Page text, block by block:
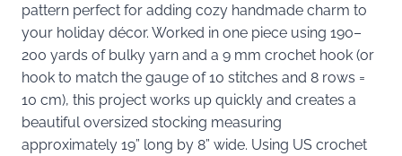
pattern perfect for adding cozy handmade charm to
your holiday décor. Worked in one piece using 190–
200 yards of bulky yarn and a 9 mm crochet hook (or
hook to match the gauge of 10 stitches and 8 rows =
10 cm), this project works up quickly and creates a
beautiful oversized stocking measuring
approximately 19” long by 8” wide. Using US crochet